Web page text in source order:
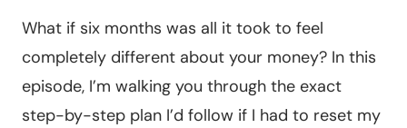
What if six months was all it took to feel
completely different about your money? In this
episode, I’m walking you through the exact
step-by-step plan I’d follow if I had to reset my